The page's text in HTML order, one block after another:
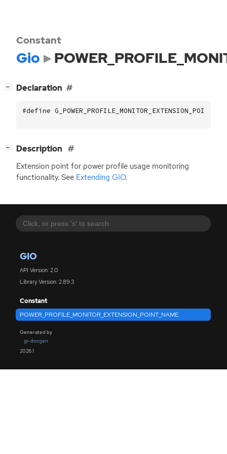
GIO
API Version: 2.0
Library Version: 2.89.3
Constant
POWER_PROFILE_MONITOR_EXTENSION_POINT_NAME
Generated by
gi-docgen
2026.1
Constant
Gio
− Declaration
#define
− Description
Extension point for power profile usage monitoring
functionality. See Extending GIO.